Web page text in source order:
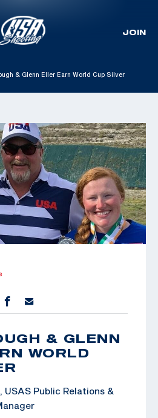
JOIN
& Glenn Eller Earn World Cup Silver
& GLENN
WORLD
USAS Public Relations &